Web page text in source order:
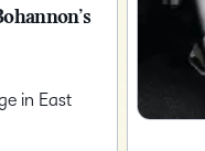
in East